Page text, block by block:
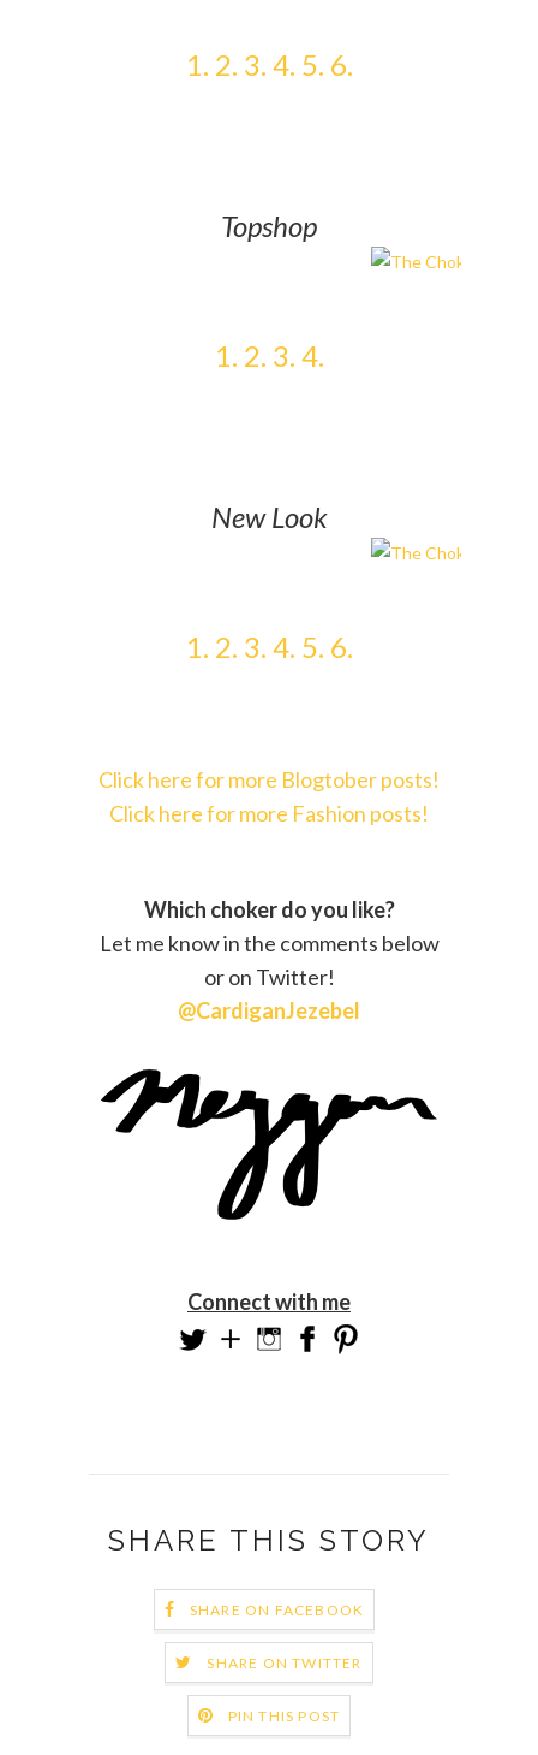
1. 2. 3. 4. 5. 6.
Topshop
1. 2. 3. 4.
New Look
1. 2. 3. 4. 5. 6.
Click here for more Blogtober posts!
Click here for more Fashion posts!
Which choker do you like?
Let me know in the comments below
or on Twitter!
@CardiganJezebel
Connect with me
SHARE THIS STORY
SHARE ON FACEBOOK
SHARE ON TWITTER
PIN THIS POST